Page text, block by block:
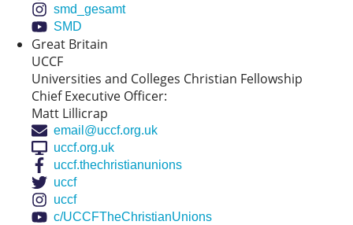
smd_gesamt
SMD
Great Britain
UCCF
Universities and Colleges Christian Fellowship
Chief Executive Officer:
Matt Lillicrap
email@uccf.org.uk
uccf.org.uk
uccf.thechristianunions
uccf
uccf
c/UCCFTheChristianUnions